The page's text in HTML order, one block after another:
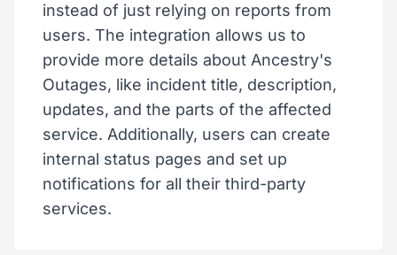
instead of just relying on reports from
users. The integration allows us to
provide more details about Ancestry's
Outages, like incident title, description,
updates, and the parts of the affected
service. Additionally, users can create
internal status pages and set up
notifications for all their third-party
services.